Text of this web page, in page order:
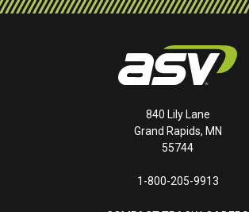
840 Lily Lane
Grand Rapids, MN
55744
1-800-205-9913